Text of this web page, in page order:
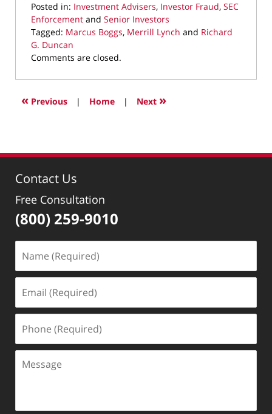
Posted in: Investment Advisers, Investor Fraud, SEC
Enforcement and Senior Investors
Tagged: Marcus Boggs, Merrill Lynch and Richard
G. Duncan
Updated:
29,
2:11
Comments are closed.
« Previous | Home | Next »
Contact Us
Free Consultation
(800) 259-9010
(Required)
(Required)
(Required)